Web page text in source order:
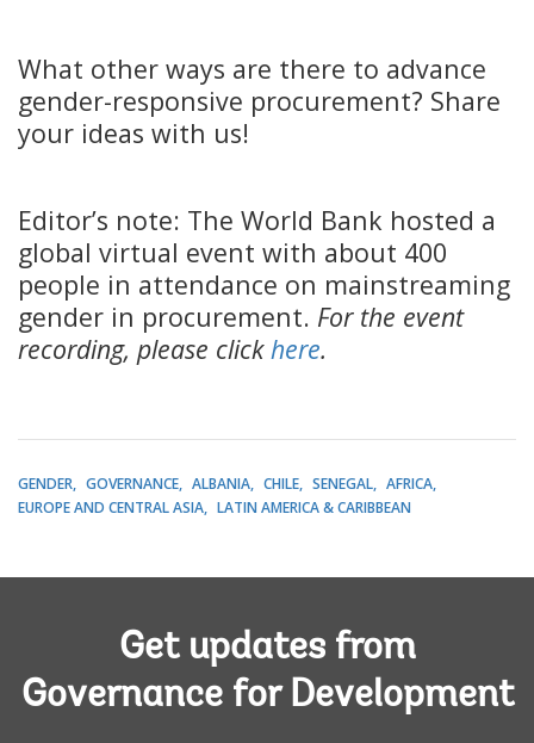
What other ways are there to advance
gender-responsive procurement? Share
your ideas with us!
Editor’s note: The World Bank hosted a
global virtual event with about 400
people in attendance on mainstreaming
gender in procurement. For the event
recording, please clickhere.
GENDER GOVERNANCE ALBANIA CHILE SENEGAL
AFRICA
EUROPE AND CENTRAL ASIA
LATIN AMERICA & CARIBBEAN
Get updates from
Governance for Development